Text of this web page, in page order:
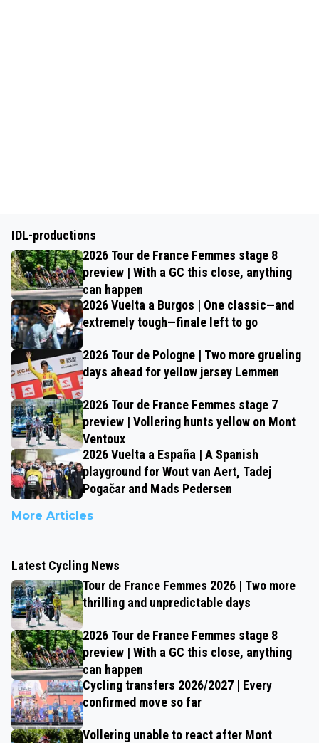
IDL-productions
2026 Tour de France Femmes stage 8
preview | With a GC this close, anything
can happen
2026 Vuelta a Burgos | One classic—and
extremely tough—finale left to go
2026 Tour de Pologne | Two more grueling
days ahead for yellow jersey Lemmen
2026 Tour de France Femmes stage 7
preview | Vollering hunts yellow on Mont
Ventoux
2026 Vuelta a España | A Spanish
playground for Wout van Aert, Tadej
Pogačar and Mads Pedersen
More Articles
Latest Cycling News
Tour de France Femmes 2026 | Two more
thrilling and unpredictable days
2026 Tour de France Femmes stage 8
preview | With a GC this close, anything
can happen
Cycling transfers 2026/2027 | Every
confirmed move so far
Vollering unable to react after Mont